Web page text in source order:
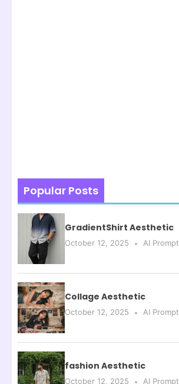
Popular Posts
GradientShirt Aesthetic
October 12, 2025 AI Prompt
Collage Aesthetic
October 12, 2025 AI Prompt
fashion Aesthetic
October 12, 2025 AI Prompt